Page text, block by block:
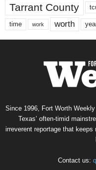
Tarrant County
time work worth
Since 1996, Fort Worth
Texas’ often-timid
irreverent reportage that
Contact us: